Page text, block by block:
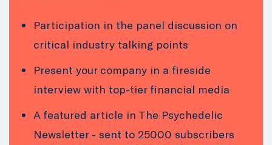
Participation in the panel discussion on
critical industry talking points
Present your company in a fireside
interview with top-tier financial media
A featured article in The Psychedelic
Newsletter - sent to 25000 subscribers